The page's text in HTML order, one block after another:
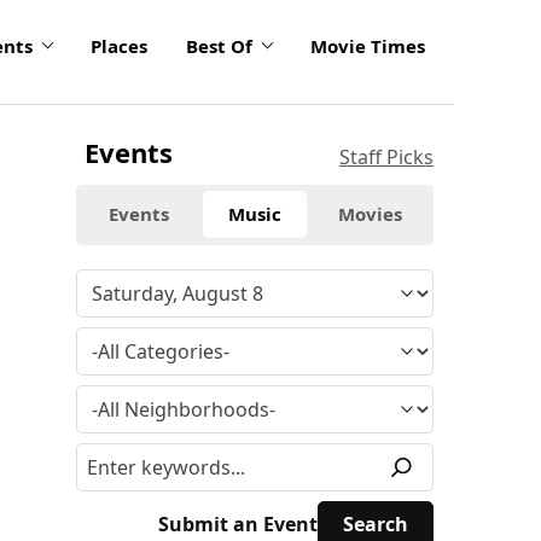
Places Best Of Movie Times
Events Staff Picks
Events Music Movies
Submit an Event